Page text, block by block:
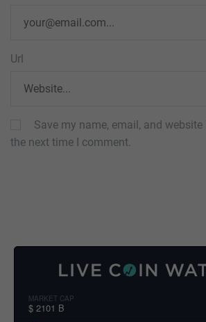
Url
Save my name, email, and
the next time I comment.
MARKET CAP
$ 2101 B